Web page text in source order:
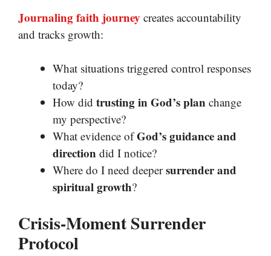
Journaling faith journey creates accountability
and tracks growth:
What situations triggered control responses
today?
How did trusting in God’s plan change
my perspective?
What evidence ofGod’s guidance and
direction did I notice?
Where do I need deepersurrender and
spiritual growth?
Crisis-Moment Surrender
Protocol